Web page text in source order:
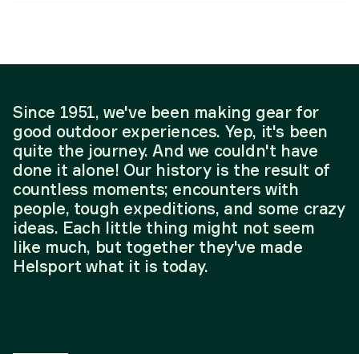
Since 1951, we've been making gear for
good outdoor experiences. Yep, it's been
quite the journey. And we couldn't have
done it alone! Our history is the result of
countless moments; encounters with
people, tough expeditions, and some crazy
ideas. Each little thing might not seem
like much, but together they've made
Helsport what it is today.